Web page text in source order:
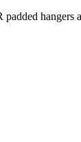
hangers